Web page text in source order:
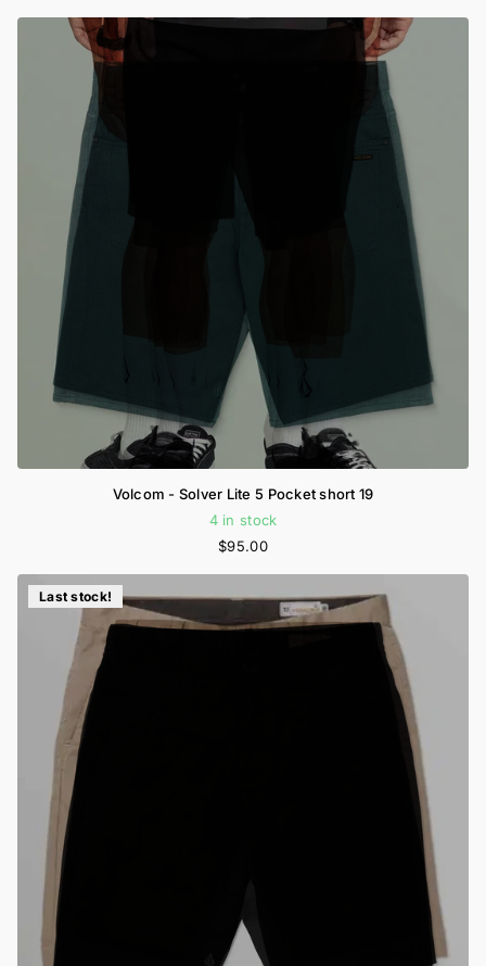
Volcom - Solver Lite 5 Pocket short 19
4 in stock
$95.00
Last stock!